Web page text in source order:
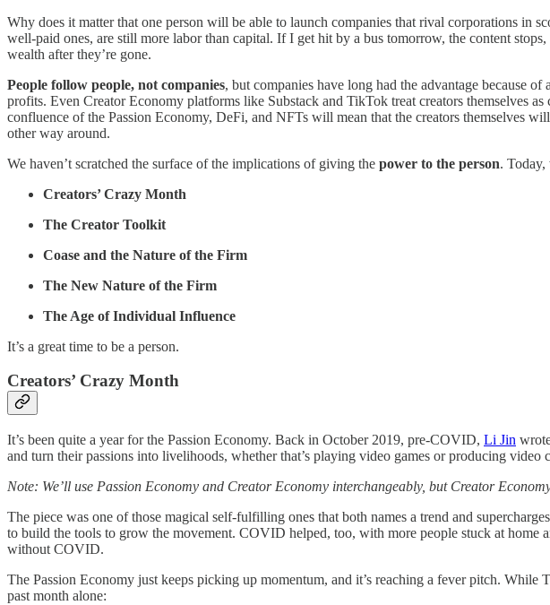
Why does it matter that one person will be able to launch companies that rival corporations in
well-paid ones, are still more labor than capital. If I get hit by a bus tomorrow, the content
wealth after they’re gone.
People follow people, not companies, but companies have long had the advantage because
profits. Even Creator Economy platforms like Substack and TikTok treat creators themselves
confluence of the Passion Economy, DeFi, and NFTs will mean that the creators themselves
other way around.
We haven’t scratched the surface of the implications of giving the power to the person. Today,
Creators’ Crazy Month
The Creator Toolkit
Coase and the Nature of the Firm
The New Nature of the Firm
The Age of Individual Influence
It’s a great time to be a person.
Creators’ Crazy Month
It’s been quite a year for the Passion Economy. Back in October 2019, pre-COVID, Li Jin
and turn their passions into livelihoods, whether that’s playing video games or producing video
Note: We’ll use Passion Economy and Creator Economy interchangeably, but Creator
The piece was one of those magical self-fulfilling ones that both names a trend and
to build the tools to grow the movement. COVID helped, too, with more people stuck at home
without COVID.
The Passion Economy just keeps picking up momentum, and it’s reaching a fever pitch.
past month alone: